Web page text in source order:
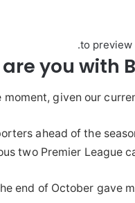
are youwith
given our
ahead of the
two Premier League
end of October gave